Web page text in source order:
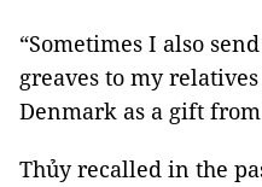
“Sometimes I also
greaves to my
Denmark as a gift
Thủy recalled in the